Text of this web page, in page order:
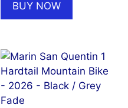
BUY NOW